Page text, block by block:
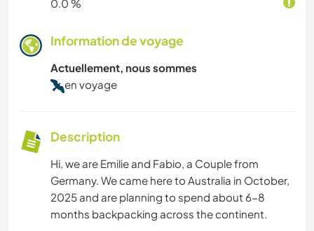
0.0 %
Information de voyage
Actuellement, nous sommes
en voyage
Description
Hi, we are Emilie and Fabio, a Couple from
Germany. We came here to Australia in October,
2025 and are planning to spend about 6-8
months backpacking across the continent.